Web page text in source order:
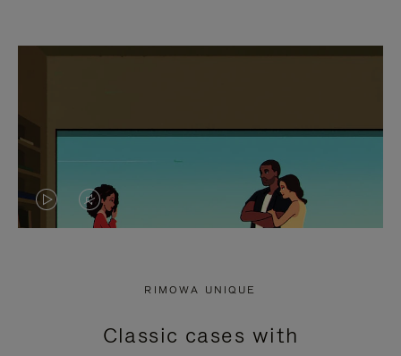
VIDEO
PRESS
VIDEO
PRESS
RIMOWA UNIQUE
Classic cases with